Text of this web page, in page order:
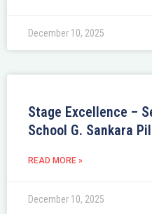
December 10, 2025
Stage Excellence –
School G. Sankara
READ MORE »
December 10, 2025